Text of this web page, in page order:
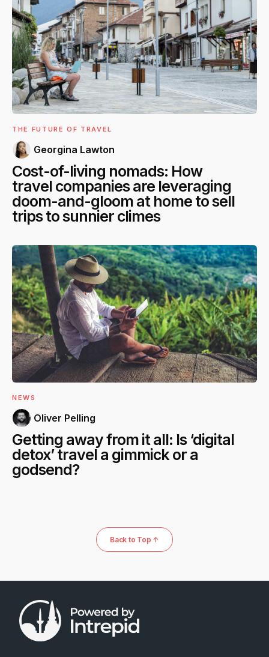
THE FUTURE OF TRAVEL
Georgina Lawton
Cost-of-living nomads: How
travel companies are leveraging
doom-and-gloom at home to sell
trips to sunnier climes
NEWS
Oliver Pelling
Getting away from it all: Is ‘digital
detox’ travel a gimmick or a
godsend?
Back to Top ↑